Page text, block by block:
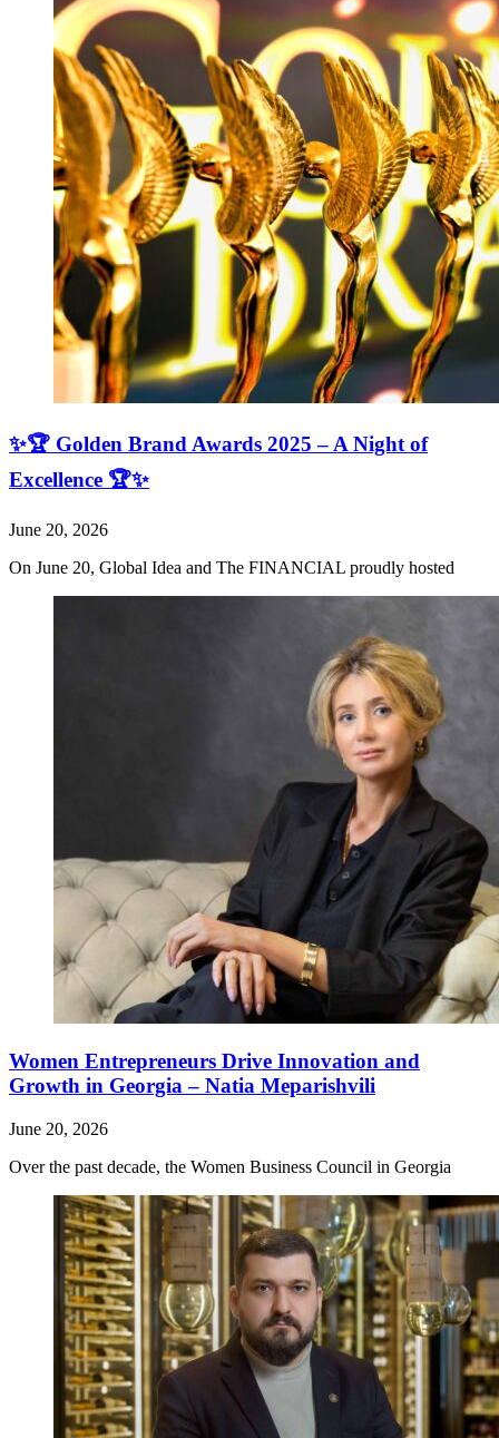
✨🏆 Golden Brand Awards 2025 – A Night of
Excellence 🏆✨
June 20, 2026
On June 20, Global Idea and The FINANCIAL proudly hosted
Women Entrepreneurs Drive Innovation and
Growth in Georgia – Natia Meparishvili
June 20, 2026
Over the past decade, the Women Business Council in Georgia